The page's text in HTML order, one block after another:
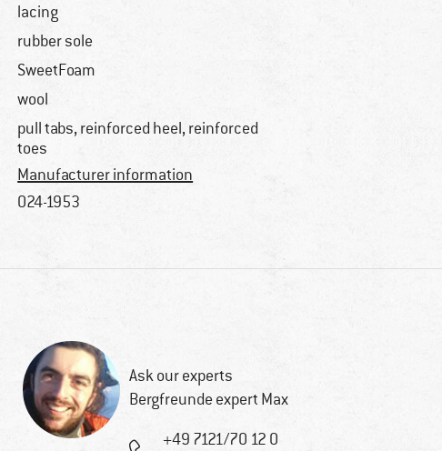
lacing
rubber sole
SweetFoam
wool
pull tabs, reinforced heel, reinforced
toes
Manufacturer information
024-1953
Ask our experts
Bergfreunde expert Max
+49 7121/70 12 0